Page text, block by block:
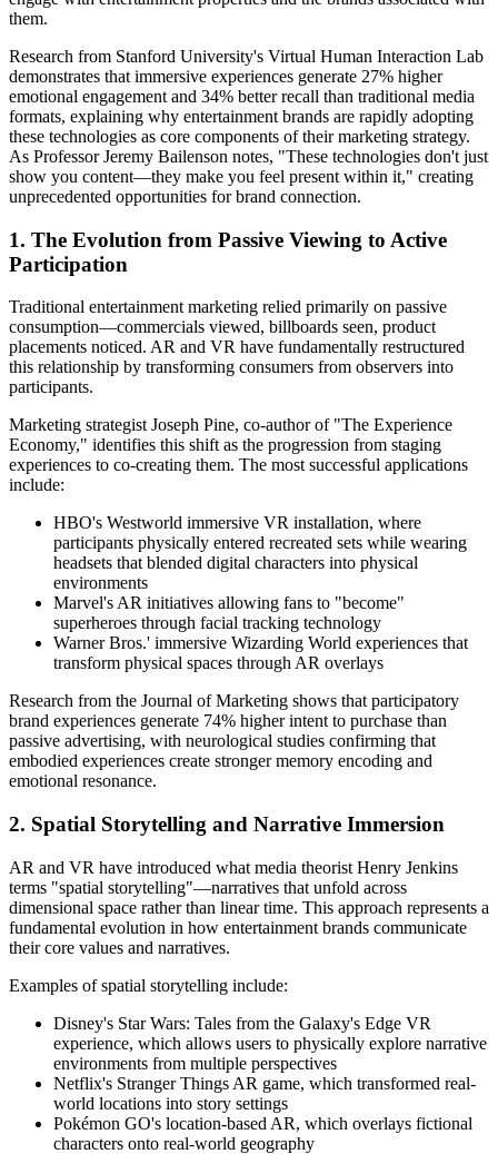
them.
Research from Stanford University's Virtual Human Interaction Lab
demonstrates that immersive experiences generate 27% higher
emotional engagement and 34% better recall than traditional media
formats, explaining why entertainment brands are rapidly adopting
these technologies as core components of their marketing strategy.
As Professor Jeremy Bailenson notes, "These technologies don't just
show you content—they make you feel present within it," creating
unprecedented opportunities for brand connection.
1. The Evolution from Passive Viewing to Active
Participation
Traditional entertainment marketing relied primarily on passive
consumption—commercials viewed, billboards seen, product
placements noticed. AR and VR have fundamentally restructured
this relationship by transforming consumers from observers into
participants.
Marketing strategist Joseph Pine, co-author of "The Experience
Economy," identifies this shift as the progression from staging
experiences to co-creating them. The most successful applications
include:
HBO's Westworld immersive VR installation, where
participants physically entered recreated sets while wearing
headsets that blended digital characters into physical
environments
Marvel's AR initiatives allowing fans to "become"
superheroes through facial tracking technology
Warner Bros.' immersive Wizarding World experiences that
transform physical spaces through AR overlays
Research from the Journal of Marketing shows that participatory
brand experiences generate 74% higher intent to purchase than
passive advertising, with neurological studies confirming that
embodied experiences create stronger memory encoding and
emotional resonance.
2. Spatial Storytelling and Narrative Immersion
AR and VR have introduced what media theorist Henry Jenkins
terms "spatial storytelling"—narratives that unfold across
dimensional space rather than linear time. This approach represents a
fundamental evolution in how entertainment brands communicate
their core values and narratives.
Examples of spatial storytelling include:
Disney's Star Wars: Tales from the Galaxy's Edge VR
experience, which allows users to physically explore narrative
environments from multiple perspectives
Netflix's Stranger Things AR game, which transformed real-
world locations into story settings
Pokémon GO's location-based AR, which overlays fictional
characters onto real-world geography